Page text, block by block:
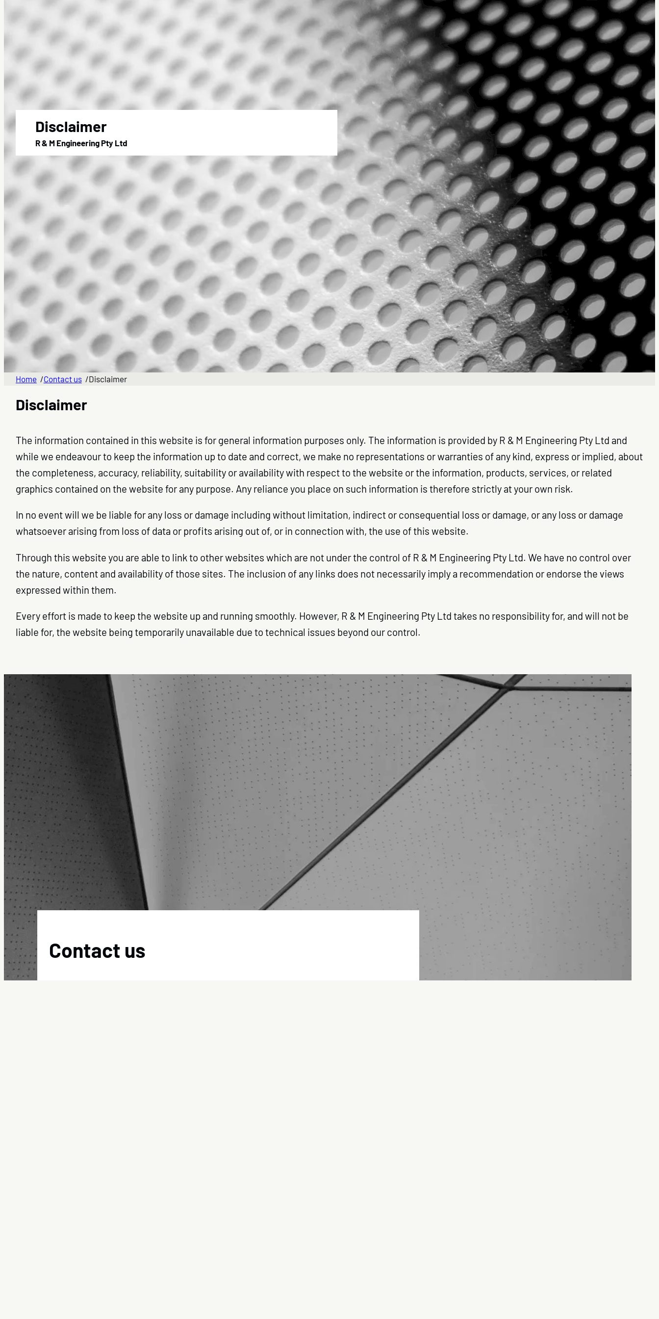
Disclaimer
R & M Engineering Pty Ltd
Home /Contact us /Disclaimer
Disclaimer
The information contained in this website is for general information purposes only. The information is provided by R & M Engineering Pty Ltd and
while we endeavour to keep the information up to date and correct, we make no representations or warranties of any kind, express or implied, about
the completeness, accuracy, reliability, suitability or availability with respect to the website or the information, products, services, or related
graphics contained on the website for any purpose. Any reliance you place on such information is therefore strictly at your own risk.
In no event will we be liable for any loss or damage including without limitation, indirect or consequential loss or damage, or any loss or damage
whatsoever arising from loss of data or profits arising out of, or in connection with, the use of this website.
Through this website you are able to link to other websites which are not under the control of R & M Engineering Pty Ltd. We have no control over
the nature, content and availability of those sites. The inclusion of any links does not necessarily imply a recommendation or endorse the views
expressed within them.
Every effort is made to keep the website up and running smoothly. However, R & M Engineering Pty Ltd takes no responsibility for, and will not be
liable for, the website being temporarily unavailable due to technical issues beyond our control.
Contact us